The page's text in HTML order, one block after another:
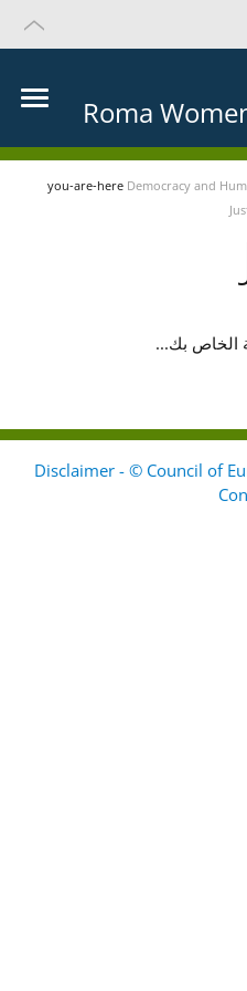
Roma
you-are-here Democracy and
الخاص بك...
Disclaimer - © Council of